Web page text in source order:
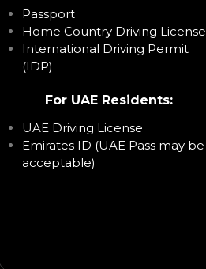
Passport
Home Country Driving License
International Driving Permit
(IDP)
For UAE Residents:
UAE Driving License
Emirates ID (UAE Pass may be
acceptable)